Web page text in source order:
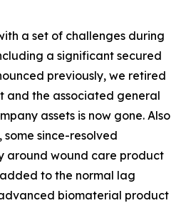
a set of challenges during
a significant secured
previously, we retired
and the associated general
assets is now gone. Also
some since-resolved
around wound care product
to the normal lag
biomaterial product